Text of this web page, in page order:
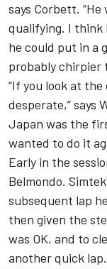
says Corbett.
qualifying. I
he could put in a
probably chirpier
“If you look at
desperate,” says
Japan was the
wanted to do it
Early in the
Belmondo.
subsequent lap
then given the
was OK, and to
another quick lap.